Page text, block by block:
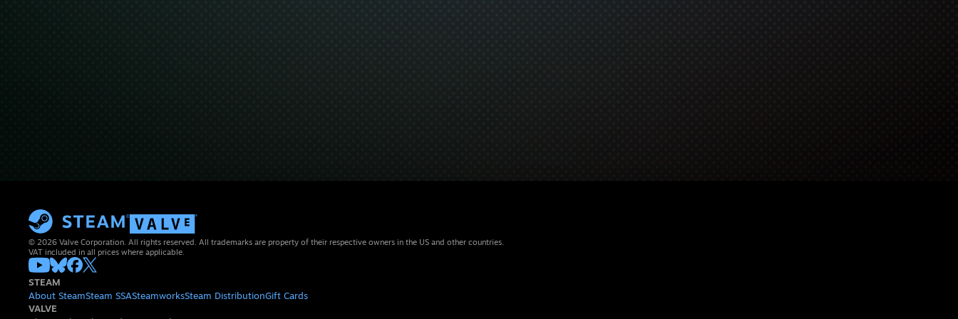
© 2026 Valve Corporation. All rights reserved. All trademarks are property of their respective owners in the US and other countries.
VAT included in all prices where applicable.
STEAM
About SteamSteam SSASteamworksSteam DistributionGift Cards
VALVE